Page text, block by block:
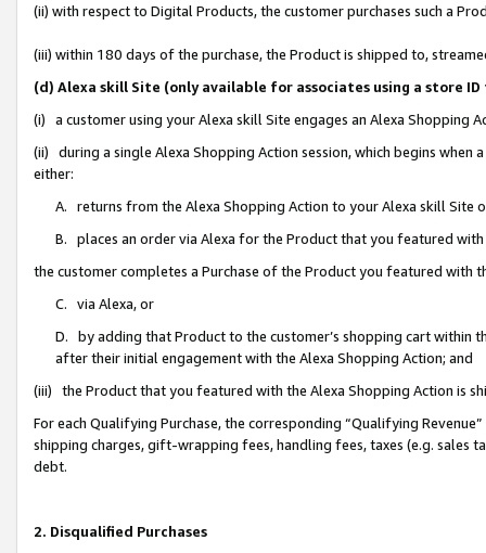
(ii) with respect to Digital Products, the customer purchases such a
(iii) within 180 days of the purchase, the Product is shipped to,
(d) Alexa skill Site (only available for associates using a store
(i) a customer using your Alexa skill Site engages an Alexa Shopping
(ii) during a single Alexa Shopping Action session, which begins when
either:
A. returns from the Alexa Shopping Action to your Alexa skill Site
B. places an order via Alexa for the Product that you featured with
the customer completes a Purchase of the Product you featured with
C. via Alexa, or
D. by adding that Product to the customer’s shopping cart within
after their initial engagement with the Alexa Shopping Action; and
(iii) the Product that you featured with the Alexa Shopping Action is
For each Qualifying Purchase, the corresponding “Qualifying
shipping charges, gift-wrapping fees, handling fees, taxes (e.g. sales
debt.
2. Disqualified Purchases